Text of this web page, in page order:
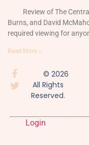
Review of The
Burns, and David
required viewing for
Read More »
© 2026
All Rights
Reserved.
Login